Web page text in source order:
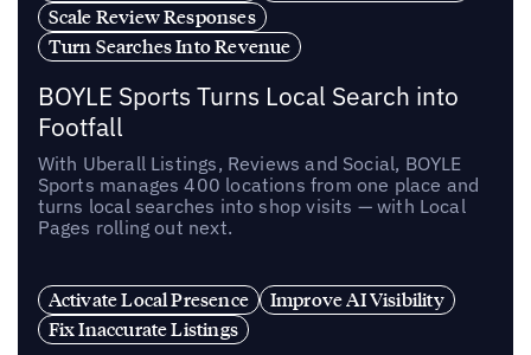
Scale Review Responses
Turn Searches Into Revenue
BOYLE Sports Turns Local Search into
Footfall
With Uberall Listings, Reviews and Social, BOYLE
Sports manages 400 locations from one place and
turns local searches into shop visits — with Local
Pages rolling out next.
Activate Local Presence
Improve AI Visibility
Fix Inaccurate Listings